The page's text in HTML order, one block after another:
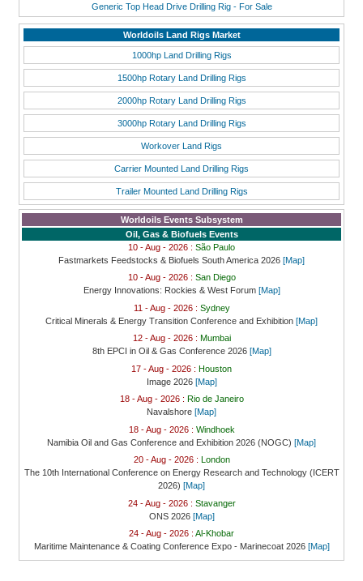
Generic Top Head Drive Drilling Rig - For Sale
Worldoils Land Rigs Market
1000hp Land Drilling Rigs
1500hp Rotary Land Drilling Rigs
2000hp Rotary Land Drilling Rigs
3000hp Rotary Land Drilling Rigs
Workover Land Rigs
Carrier Mounted Land Drilling Rigs
Trailer Mounted Land Drilling Rigs
Worldoils Events Subsystem
Oil, Gas & Biofuels Events
10 - Aug - 2026 : São Paulo
Fastmarkets Feedstocks & Biofuels South America 2026 [Map]
10 - Aug - 2026 : San Diego
Energy Innovations: Rockies & West Forum [Map]
11 - Aug - 2026 : Sydney
Critical Minerals & Energy Transition Conference and Exhibition [Map]
12 - Aug - 2026 : Mumbai
8th EPCI in Oil & Gas Conference 2026 [Map]
17 - Aug - 2026 : Houston
Image 2026 [Map]
18 - Aug - 2026 : Rio de Janeiro
Navalshore [Map]
18 - Aug - 2026 : Windhoek
Namibia Oil and Gas Conference and Exhibition 2026 (NOGC) [Map]
20 - Aug - 2026 : London
The 10th International Conference on Energy Research and Technology (ICERT
2026) [Map]
24 - Aug - 2026 : Stavanger
ONS 2026 [Map]
24 - Aug - 2026 : Al-Khobar
Maritime Maintenance & Coating Conference Expo - Marinecoat 2026 [Map]